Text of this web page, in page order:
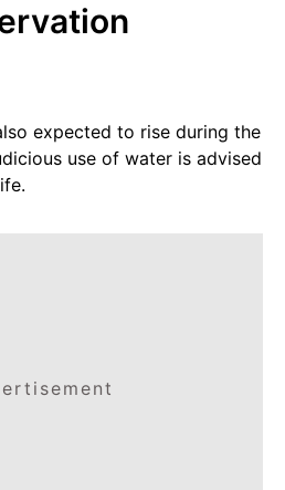
expected to rise during the
use of water is advised